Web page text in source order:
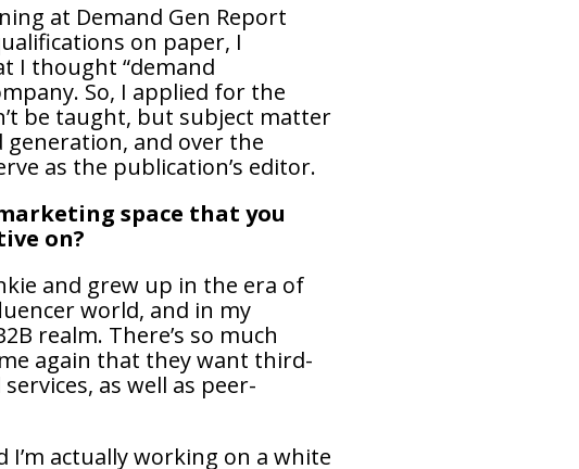
at Demand Gen Report
on paper, I
I thought “demand
So, I applied for the
be taught, but subject matter
and over the
as the publication’s editor.
space that you
on?
and grew up in the era of
world, and in my
realm. There’s so much
again that they want third-
as well as peer-
actually working on a white